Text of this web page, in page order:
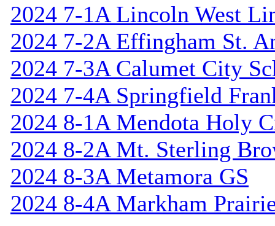
2024 7-1A Lincoln West
2024 7-2A Effingham St.
2024 7-3A Calumet City
2024 7-4A Springfield
2024 8-1A Mendota Holy
2024 8-2A Mt. Sterling
2024 8-3A Metamora GS
2024 8-4A Markham